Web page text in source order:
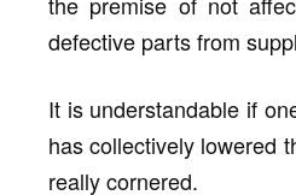
defective parts from
It is understandable if
has collectively lowered
really cornered.